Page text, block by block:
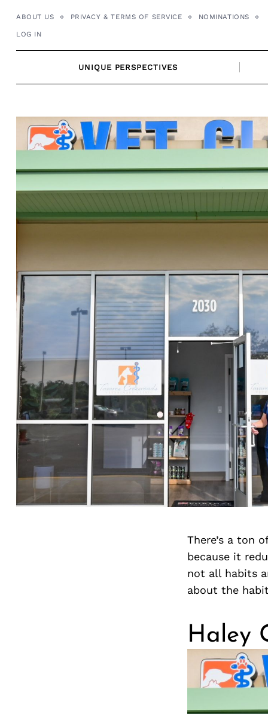
ABOUT US PRIVACY & TERMS OF SERVICE NOMINATIONS
LOG IN
UNIQUE PERSPECTIVES
There’s a ton
because it
not all habits
about the
Haley